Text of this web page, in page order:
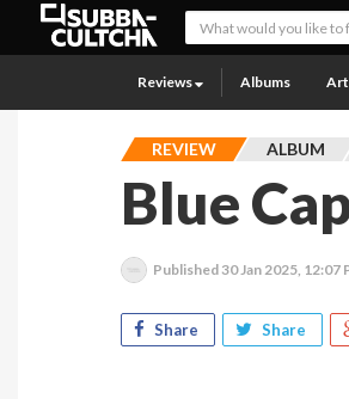
Reviews Albums
REVIEW ALBUM
Blue
Published 30 Jan 2025, 12:07
Share Share